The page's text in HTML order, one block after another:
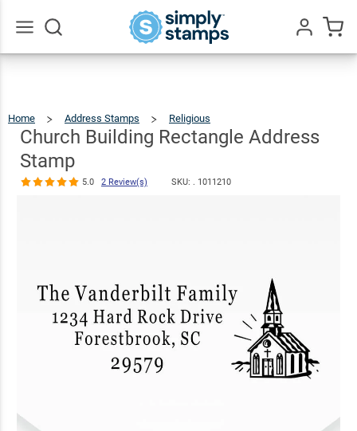
Home Address Stamps Religious
Rectangle
Address
Stamp
Church Building Rectangle Address
Stamp
5.0 2 Review(s) SKU: . 1011210
Church
Building
Rectangle
Stamp
5.0
Review(s)